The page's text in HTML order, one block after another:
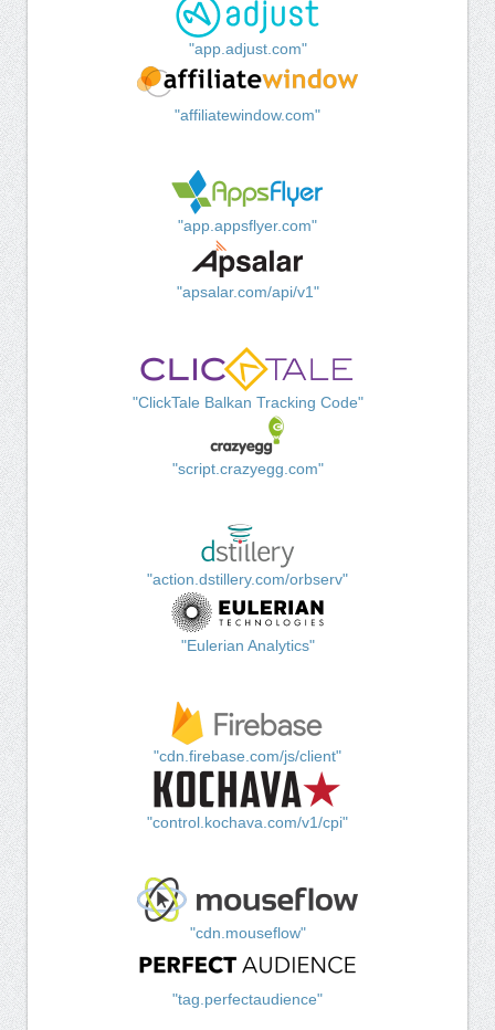
"app.adjust.com"
"affiliatewindow.com"
"app.appsflyer.com"
"apsalar.com/api/v1"
"ClickTale Balkan Tracking Code"
"script.crazyegg.com"
"action.dstillery.com/orbserv"
"Eulerian Analytics"
"cdn.firebase.com/js/client"
"control.kochava.com/v1/cpi"
"cdn.mouseflow"
"tag.perfectaudience"